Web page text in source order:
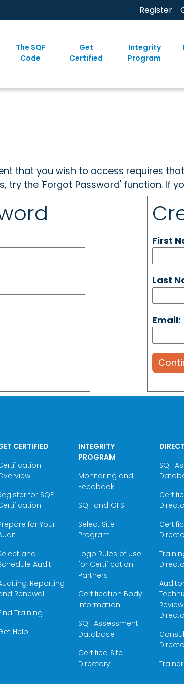
Register
The SQF
Code
Get
Certified
Integrity
Program
that you wish to access requires
try the 'Forgot Password' function. If
First
Last
Email:
CERTIFIED
for SQF
for Your
and
Audit
Reporting
Renewal
Training
Help
INTEGRITY
PROGRAM
Monitoring and
Feedback
SQF and GFSI
Select Site
Program
Logo Rules of Use
for Certification
Partners
Certification Body
Information
SQF Assessment
Database
Certified Site
Directory
SQF